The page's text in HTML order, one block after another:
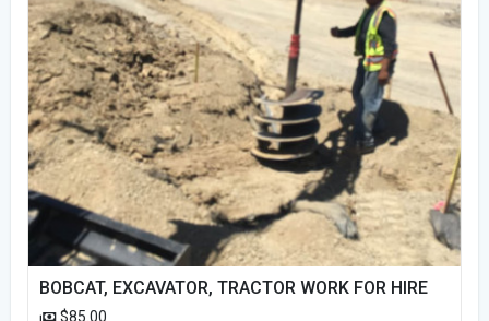
BOBCAT, EXCAVATOR, TRACTOR WORK FOR HIRE
$85.00